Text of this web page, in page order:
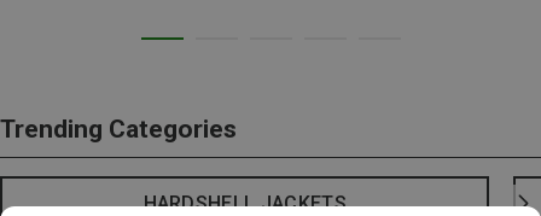
Trending Categories
HARDSHELL JACKETS